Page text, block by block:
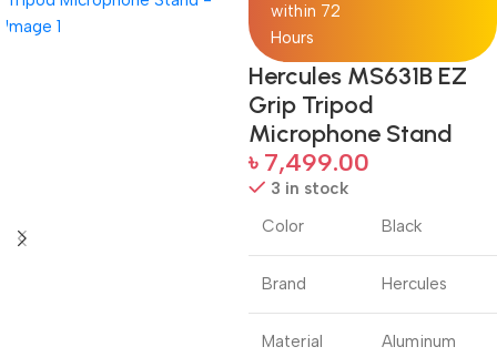
within 72
Hours
Hercules MS631B EZ
Grip Tripod
Microphone Stand
৳ 7,499.00
3 in stock
Color
Black
Brand Hercules
Material Aluminum